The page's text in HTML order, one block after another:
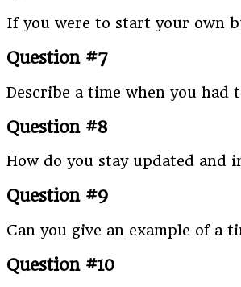
If you were to start your own
Question #7
Describe a time when you
Question #8
How do you stay updated and
Question #9
Can you give an example of a
Question #10